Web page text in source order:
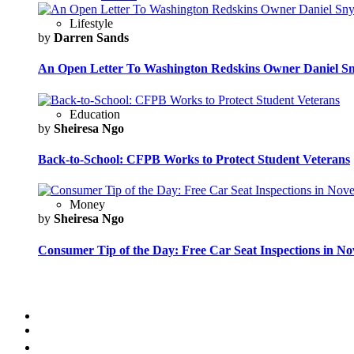
Lifestyle
by Darren Sands
An Open Letter To Washington Redskins Owner Daniel
Education
by Sheiresa Ngo
Back-to-School: CFPB Works to Protect Student Veterans
Money
by Sheiresa Ngo
Consumer Tip of the Day: Free Car Seat Inspections in